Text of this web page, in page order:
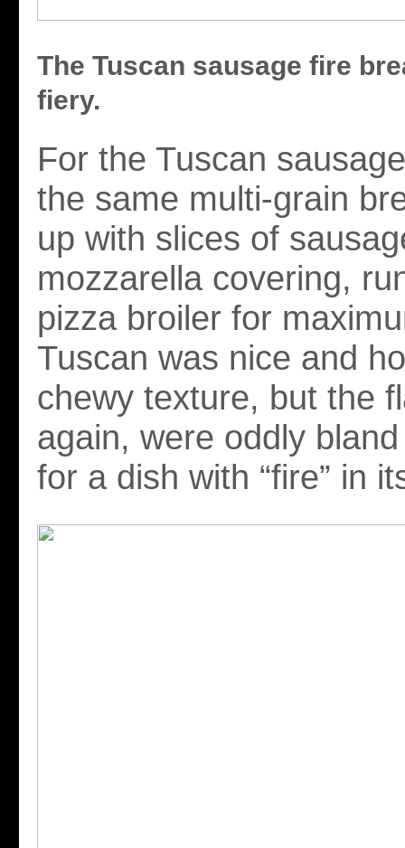
The Tuscan sausage fire
fiery.
For the Tuscan
the same multi-grain
up with slices of
mozzarella covering,
pizza broiler for
Tuscan was nice and
chewy texture, but the
again, were oddly
for a dish with “fire” in